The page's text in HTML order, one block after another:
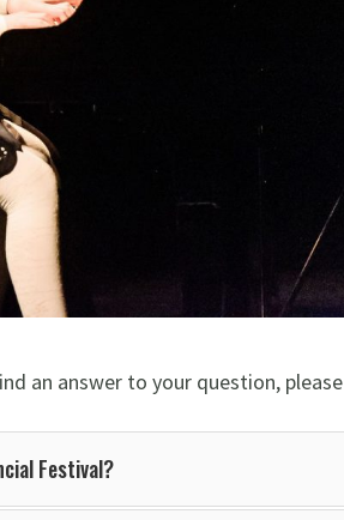
an answer to your question, please
Festival?